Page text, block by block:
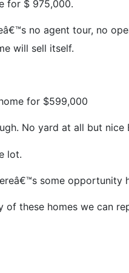
for $ 975,000.
no agent tour, no
will sell itself.
for $599,000
No yard at all but
lot.
some opportunity
of these homes we can